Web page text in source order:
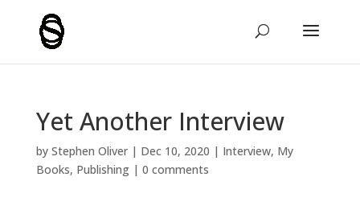
Yet Another Interview
by Stephen Oliver| Dec 10, 2020 | Interview, My
Books, Publishing| 0 comments